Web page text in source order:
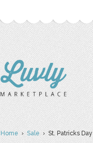
Home›Sale› St. Patricks Day